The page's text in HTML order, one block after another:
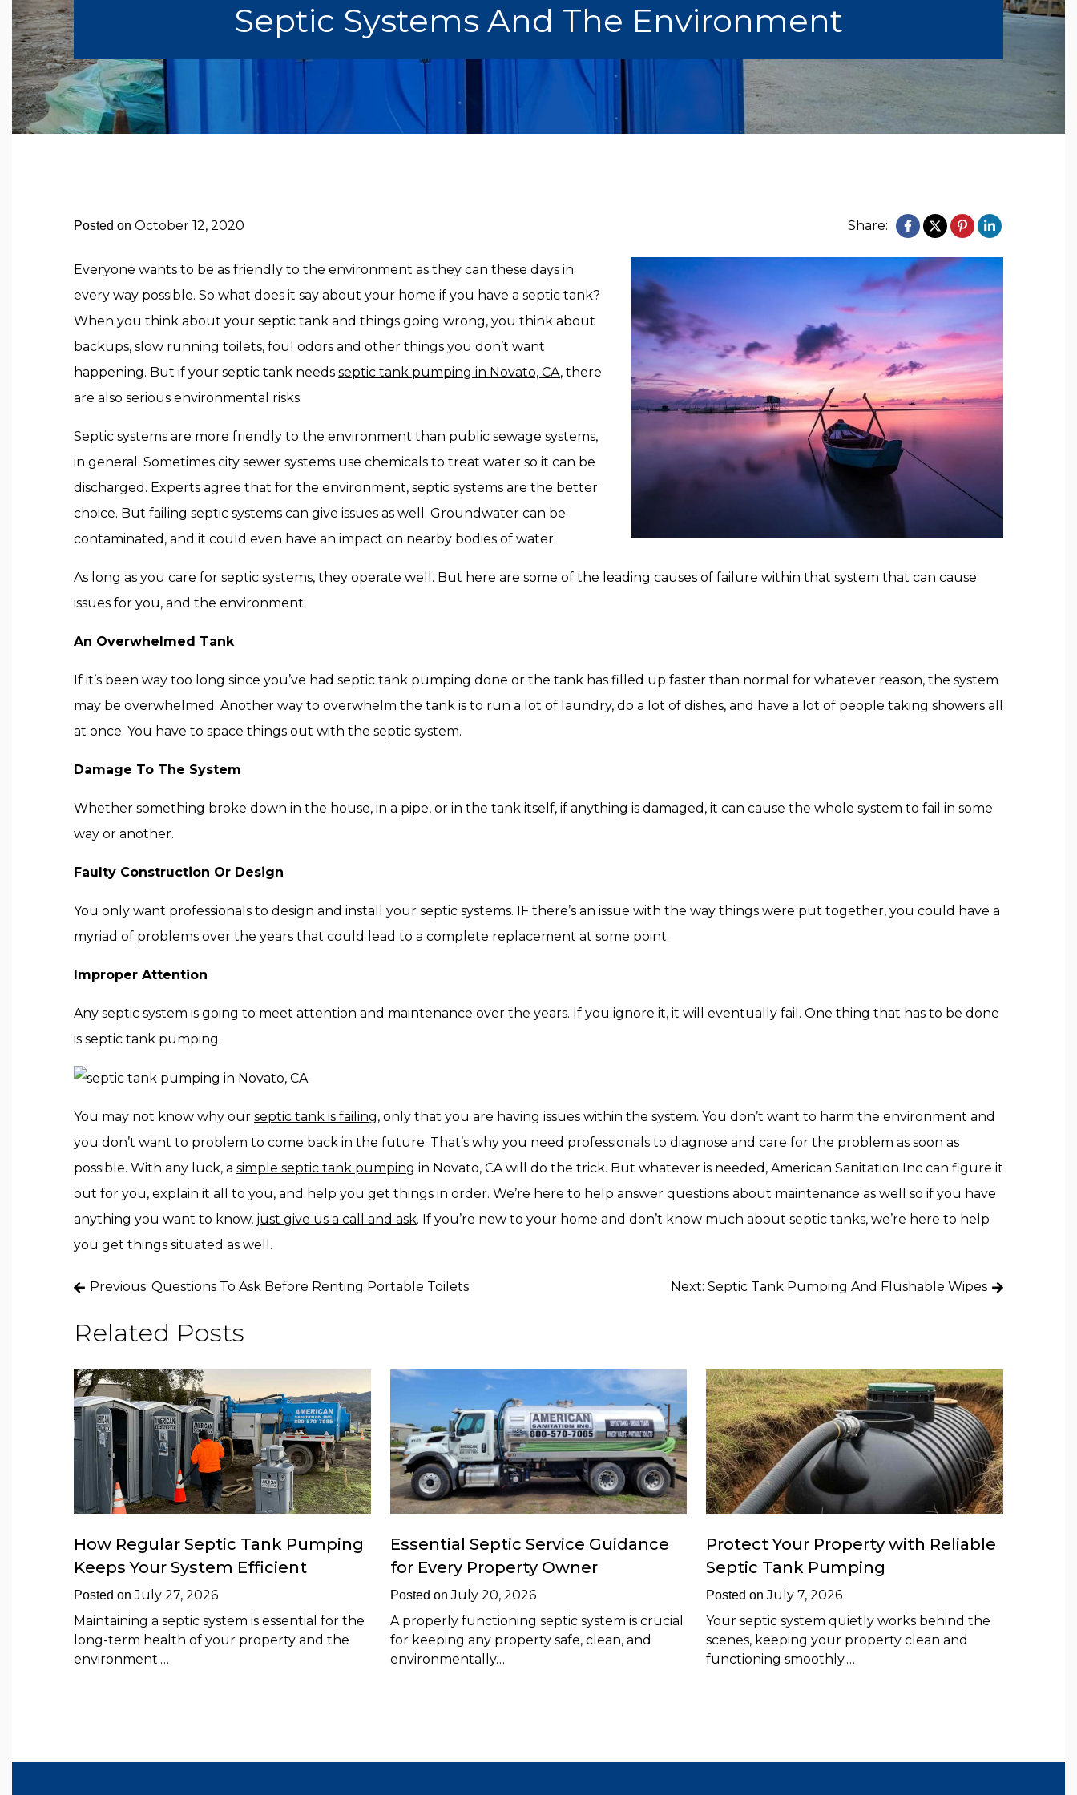
Septic Systems And The Environment
Posted on October 12, 2020 Share:
Everyone wants to be as friendly to the environment as they can these days in
every way possible. So what does it say about your home if you have a septic tank?
When you think about your septic tank and things going wrong, you think about
backups, slow running toilets, foul odors and other things you don’t want
happening. But if your septic tank needs septic tank pumping in Novato, CA, there
are also serious environmental risks.
Septic systems are more friendly to the environment than public sewage systems,
in general. Sometimes city sewer systems use chemicals to treat water so it can be
discharged. Experts agree that for the environment, septic systems are the better
choice. But failing septic systems can give issues as well. Groundwater can be
contaminated, and it could even have an impact on nearby bodies of water.
As long as you care for septic systems, they operate well. But here are some of the leading causes of failure within that system that can cause
issues for you, and the environment:
An Overwhelmed Tank
If it’s been way too long since you’ve had septic tank pumping done or the tank has filled up faster than normal for whatever reason, the system
may be overwhelmed. Another way to overwhelm the tank is to run a lot of laundry, do a lot of dishes, and have a lot of people taking showers all
at once. You have to space things out with the septic system.
Damage To The System
Whether something broke down in the house, in a pipe, or in the tank itself, if anything is damaged, it can cause the whole system to fail in some
way or another.
Faulty Construction Or Design
You only want professionals to design and install your septic systems. IF there’s an issue with the way things were put together, you could have a
myriad of problems over the years that could lead to a complete replacement at some point.
Improper Attention
Any septic system is going to meet attention and maintenance over the years. If you ignore it, it will eventually fail. One thing that has to be done
is septic tank pumping.
You may not know why our septic tank is failing, only that you are having issues within the system. You don’t want to harm the environment and
you don’t want to problem to come back in the future. That’s why you need professionals to diagnose and care for the problem as soon as
possible. With any luck, a simple septic tank pumping in Novato, CA will do the trick. But whatever is needed, American Sanitation Inc can figure it
out for you, explain it all to you, and help you get things in order. We’re here to help answer questions about maintenance as well so if you have
anything you want to know, just give us a call and ask. If you’re new to your home and don’t know much about septic tanks, we’re here to help
you get things situated as well.
Post
navigation
Previous: Questions To Ask Before Renting Portable Toilets Next: Septic Tank Pumping And Flushable Wipes
Related Posts
How Regular Septic Tank Pumping
Keeps Your System Efficient
Posted onJuly 27, 2026
Maintaining a septic system is essential for the
long-term health of your property and the
environment.…
Essential Septic Service Guidance
for Every Property Owner
Posted onJuly 20, 2026
A properly functioning septic system is crucial
for keeping any property safe, clean, and
environmentally…
Protect Your Property with Reliable
Septic Tank Pumping
Posted onJuly 7, 2026
Your septic system quietly works behind the
scenes, keeping your property clean and
functioning smoothly.…